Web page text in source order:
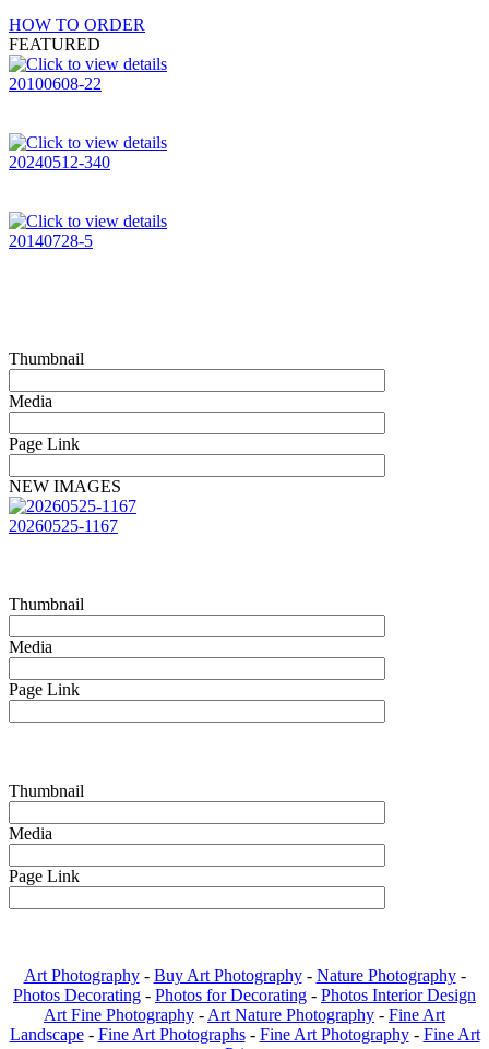
HOW TO ORDER
FEATURED
20100608-22
20240512-340
20140728-5
Thumbnail
Media
Page Link
NEW IMAGES
20260525-1167
Thumbnail
Media
Page Link
Thumbnail
Media
Page Link
Art Photography- Buy Art Photography- Nature Photography-
Photos Decorating - Photos for Decorating - Photos Interior Design
Art Fine Photography - Art Nature Photography - Fine Art
Landscape - Fine Art Photographs - Fine Art Photography - Fine Art